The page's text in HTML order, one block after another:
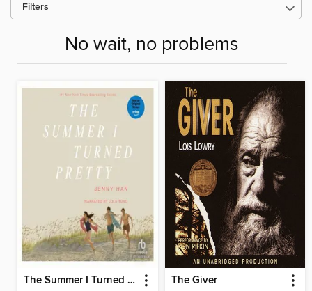
Filters
No wait, no problems
The Summer I Turned Pretty The Giver